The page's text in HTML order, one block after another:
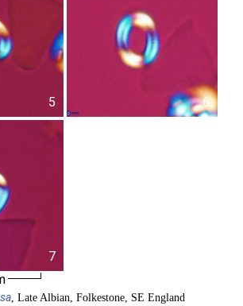
5 6
7
, Late Albian, Folkestone, SE England